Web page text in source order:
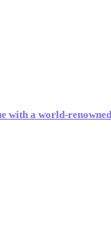
with a world-